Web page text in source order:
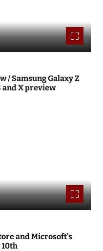
/ Samsung Galaxy Z
and X preview
and Microsoft’s